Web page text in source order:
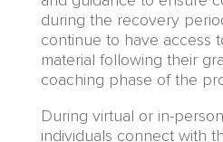
during the recovery
continue to have access
material following their
coaching phase of the
During virtual or in-
individuals connect with